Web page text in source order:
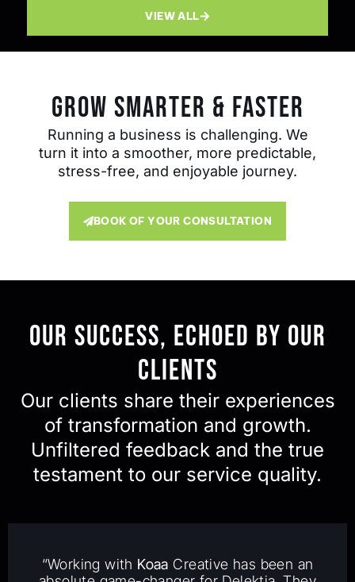
VIEW ALL
GROW SMARTER & FASTER
Running a business is challenging. We
turn it into a smoother, more predictable,
stress-free, and enjoyable journey.
BOOK OF YOUR CONSULTATION
Our Success, Echoed By Our
Clients
Our clients share their experiences
of transformation and growth.
Unfiltered feedback and the true
testament to our service quality.
“Working with Koaa Creative has been an